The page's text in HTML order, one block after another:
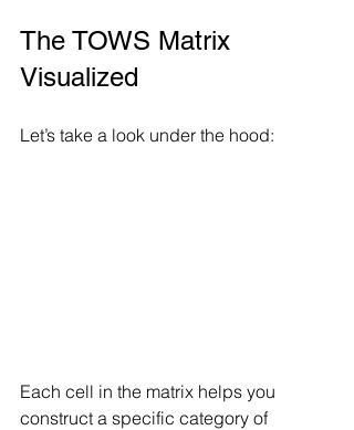
The TOWS Matrix
Visualized
Let’s take a look under the hood:
Each cell in the matrix helps you
construct a specific category of